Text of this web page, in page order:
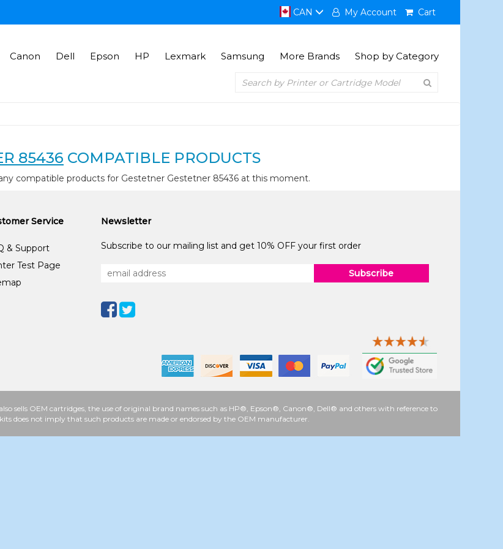
CAN My Account Cart
Canon Dell Epson HP Lexmark Samsung More Brands Shop by Category
85436 COMPATIBLE PRODUCTS
compatible products for Gestetner Gestetner 85436 at this moment.
Service
& Support
Test Page
Newsletter
Subscribe to our mailing list and get 10% OFF your first order
Subscribe
sells OEM cartridges, the use of original brand names such as HP®, Epson®, Canon®, Dell® and others with reference to
does not imply that such products are made or endorsed by the OEM manufacturer.